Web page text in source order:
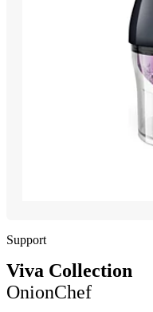
Support
Viva Collection
OnionChef